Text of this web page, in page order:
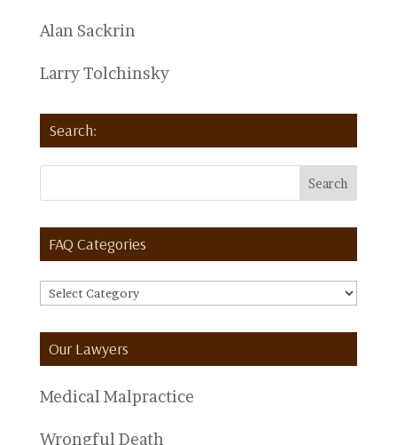
Alan Sackrin
Larry Tolchinsky
Search:
FAQ Categories
FAQ
Our Lawyers
Medical Malpractice
Wrongful Death